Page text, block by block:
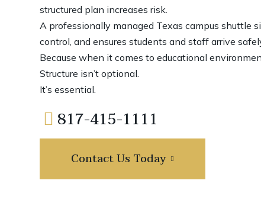
structured plan increases risk.
A professionally managed Texas campus shuttle
control, and ensures students and staff arrive
Because when it comes to educational
Structure isn’t optional.
It’s essential.
817-415-1111
Contact Us Today